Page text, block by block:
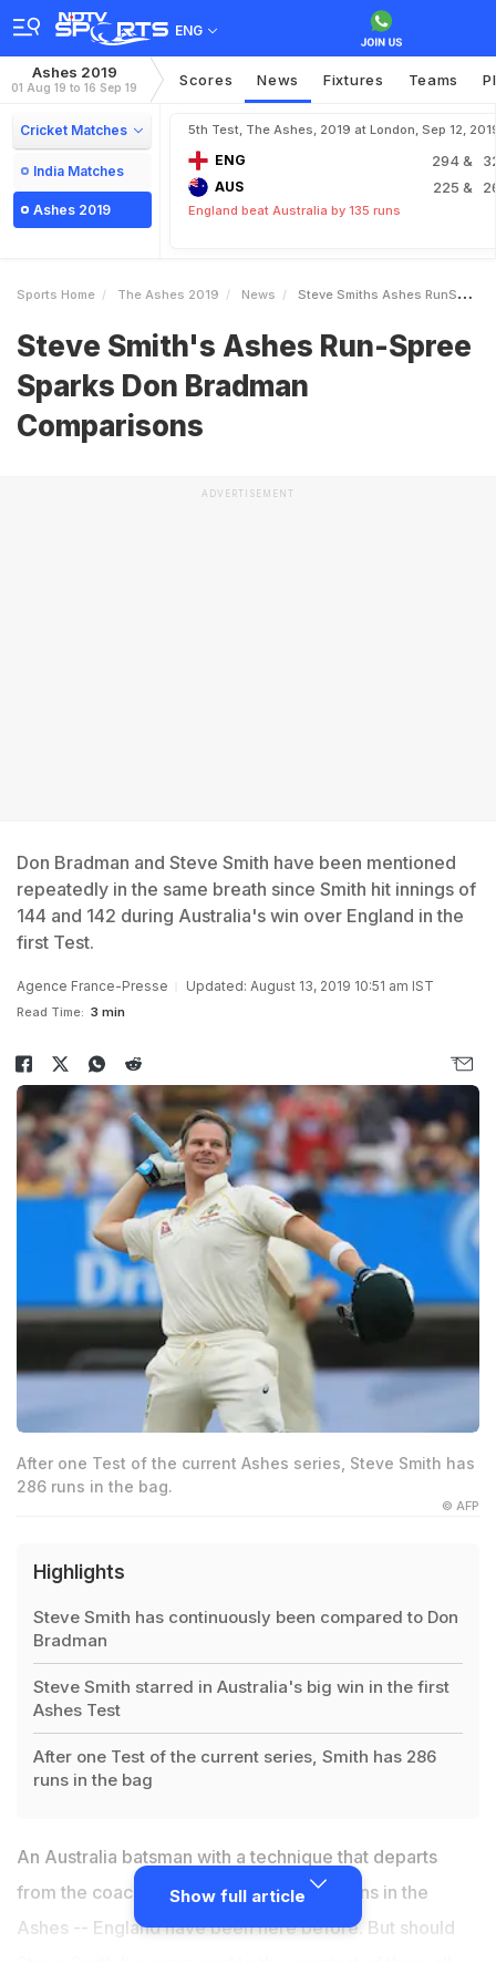
ENG
Ashes 2019
01 Aug 19 to 16 Sep 19 Scores News Fixtures Teams
Cricket Matches
India Matches
Ashes 2019
5th Test, The Ashes, 2019 at London, Sep 12,
ENG 294&
AUS 225 &
England beat Australia by 135 runs
Sports Home The Ashes 2019 News Steve Smiths Ashes RunSpree Sparks Don Bradman Comparisons
Steve Smith's Ashes Run-Spree
Sparks Don Bradman
Comparisons
ADVERTISEMENT
Don Bradman and Steve Smith have been mentioned
repeatedly in the same breath since Smith hit innings of
144 and 142 during Australia's win over England in the
first Test.
Agence France-Presse Updated: August 13, 2019 10:51 am IST
Read Time: 3 min
After one Test of the current Ashes series, Steve Smith has
286 runs in the bag.
© AFP
Highlights
Steve Smith has continuously been compared to Don
Bradman
Steve Smith starred in Australia's big win in the first
Ashes Test
After one Test of the current series, Smith has 286
runs in the bag
An Australia batsman with a technique that departs
from the coaching manual piling on the runs in the
Ashes -- England have been here before. But should
Show full article